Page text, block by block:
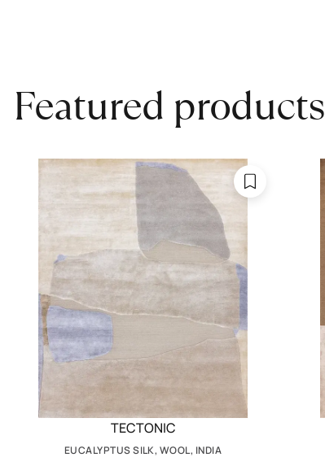
Featured products
TECTONIC
EUCALYPTUS SILK, WOOL, INDIA